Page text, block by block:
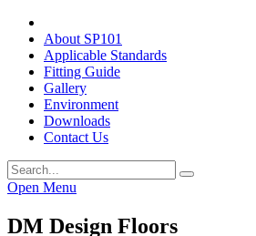
About SP101
Applicable Standards
Fitting Guide
Gallery
Environment
Downloads
Contact Us
Open Menu
DM Design Floors